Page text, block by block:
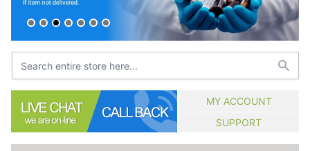
MY ACCOUNT
SUPPORT